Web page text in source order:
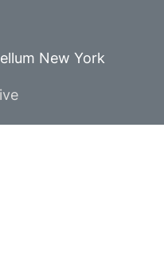
New York